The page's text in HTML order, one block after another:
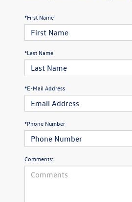
*First Name
*Last Name
*E-Mail Address
*Phone Number
Comments: